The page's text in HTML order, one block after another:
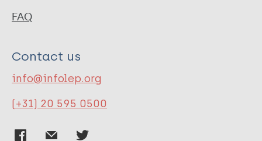
FAQ
Contact us
info@infolep.org
(+31) 20 595 0500